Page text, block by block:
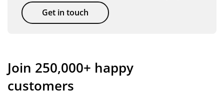
Get in touch
Join 250,000+ happy
customers